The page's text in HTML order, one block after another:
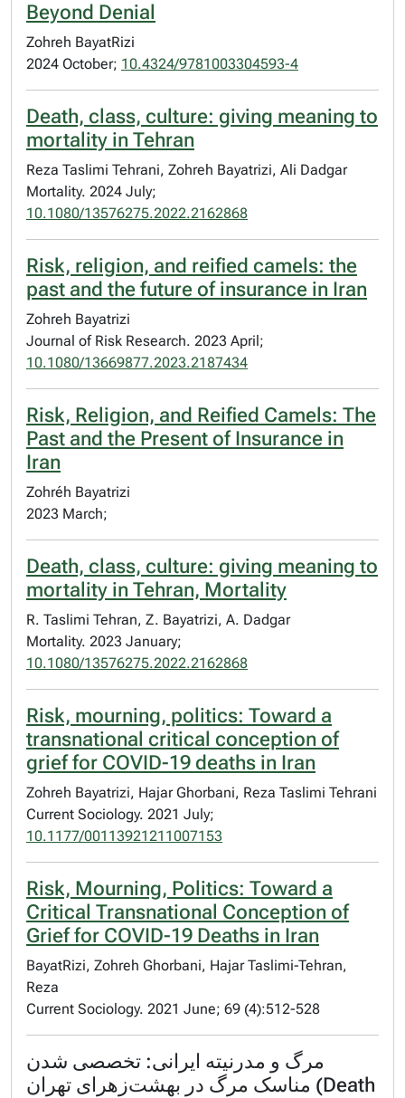
Beyond Denial
Zohreh BayatRizi
2024 October; 10.4324/9781003304593-4
Death, class, culture: giving meaning to
mortality in Tehran
Reza Taslimi Tehrani, Zohreh Bayatrizi, Ali Dadgar
Mortality. 2024 July;
10.1080/13576275.2022.2162868
Risk, religion, and reified camels: the
past and the future of insurance in Iran
Zohreh Bayatrizi
Journal of Risk Research. 2023 April;
10.1080/13669877.2023.2187434
Risk, Religion, and Reified Camels: The
Past and the Present of Insurance in
Iran
Zohréh Bayatrizi
2023 March;
Death, class, culture: giving meaning to
mortality in Tehran, Mortality
R. Taslimi Tehran, Z. Bayatrizi, A. Dadgar
Mortality. 2023 January;
10.1080/13576275.2022.2162868
Risk, mourning, politics: Toward a
transnational critical conception of
grief for COVID-19 deaths in Iran
Zohreh Bayatrizi, Hajar Ghorbani, Reza Taslimi Tehrani
Current Sociology. 2021 July;
10.1177/00113921211007153
Risk, Mourning, Politics: Toward a
Critical Transnational Conception of
Grief for COVID-19 Deaths in Iran
BayatRizi, Zohreh Ghorbani, Hajar Taslimi-Tehran,
Reza
Current Sociology. 2021 June; 69 (4):512-528
مرگ و مدرنیته ایرانی: تخصصی شدن
مناسک مرگ در بهشت‌زهرای تهران (Death